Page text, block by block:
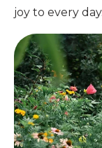
joy to every day.